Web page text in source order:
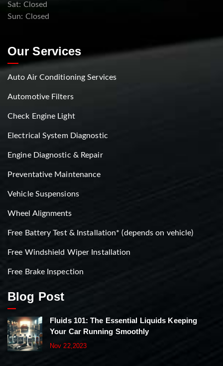
Sat: Closed
Sun: Closed
Our Services
Auto Air Conditioning Services
Automotive Filters
Check Engine Light
Electrical System Diagnostic
Engine Diagnostic & Repair
Preventative Maintenance
Vehicle Suspensions
Wheel Alignments
Free Battery Test & Installation* (depends on vehicle)
Free Windshield Wiper Installation
Free Brake Inspection
Blog Post
Fluids 101: The Essential Liquids Keeping
Your Car Running Smoothly
Nov 22,2023